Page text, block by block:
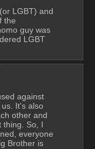
LGBT) and
the
guy was
LGBT
against
It's also
other and
thing. So, I
everyone
Brother is